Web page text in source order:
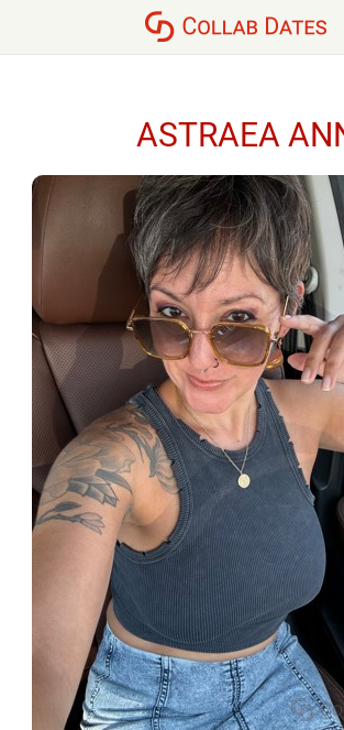
ASTRAEA